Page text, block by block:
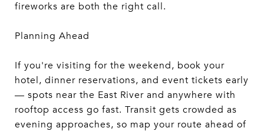
fireworks are both the right call.
Planning Ahead
If you're visiting for the weekend, book your
hotel, dinner reservations, and event tickets early
— spots near the East River and anywhere with
rooftop access go fast. Transit gets crowded as
evening approaches, so map your route ahead of